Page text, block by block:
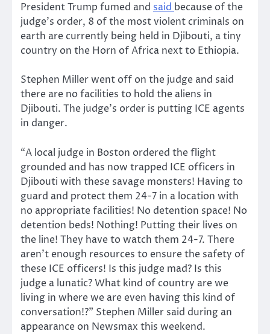
President Trump fumed and said because of the
judge’s order, 8 of the most violent criminals on
earth are currently being held in Djibouti, a tiny
country on the Horn of Africa next to Ethiopia.
Stephen Miller went off on the judge and said
there are no facilities to hold the aliens in
Djibouti. The judge’s order is putting ICE agents
in danger.
“A local judge in Boston ordered the flight
grounded and has now trapped ICE officers in
Djibouti with these savage monsters! Having to
guard and protect them 24-7 in a location with
no appropriate facilities! No detention space! No
detention beds! Nothing! Putting their lives on
the line! They have to watch them 24-7. There
aren’t enough resources to ensure the safety of
these ICE officers! Is this judge mad? Is this
judge a lunatic? What kind of country are we
living in where we are even having this kind of
conversation!?” Stephen Miller said during an
appearance on Newsmax this weekend.